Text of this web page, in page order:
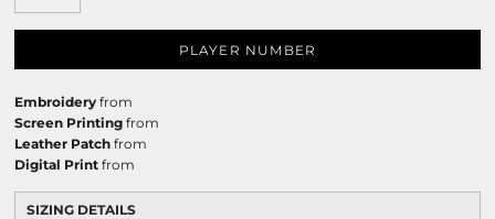
PLAYER NUMBER
Embroidery from
Screen Printing from
Leather Patch from
Digital Print from
SIZING DETAILS